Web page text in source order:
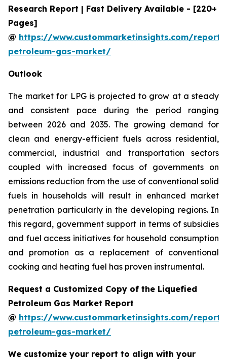
Research Report | Fast Delivery Available - [220+
Pages]
@ https://www.custommarketinsights.com/
petroleum-gas-market/
Outlook
The market for LPG is projected to grow at a steady
and consistent pace during the period ranging
between 2026 and 2035. The growing demand for
clean and energy-efficient fuels across residential,
commercial, industrial and transportation sectors
coupled with increased focus of governments on
emissions reduction from the use of conventional solid
fuels in households will result in enhanced market
penetration particularly in the developing regions. In
this regard, government support in terms of subsidies
and fuel access initiatives for household consumption
and promotion as a replacement of conventional
cooking and heating fuel has proven instrumental.
Request a Customized Copy of the Liquefied
Petroleum Gas Market Report
@ https://www.custommarketinsights.com/
petroleum-gas-market/
We customize your report to align with your